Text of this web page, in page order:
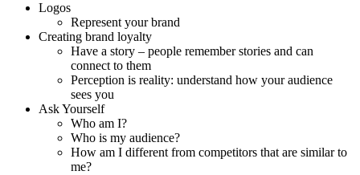
Logos
Represent your brand
Creating brand loyalty
Have a story – people remember stories and can
connect to them
Perception is reality: understand how your audience
sees you
Ask Yourself
Who am I?
Who is my audience?
How am I different from competitors that are similar to
me?